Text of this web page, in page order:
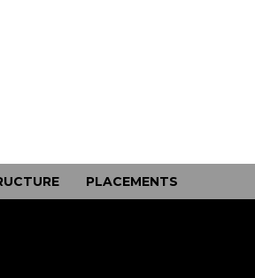
PLACEMENTS